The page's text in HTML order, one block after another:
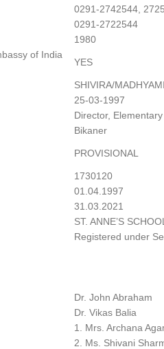
0291-2742544,
0291-2722544
1980
of India
YES
SHIVIRA/
25-03-1997
Director,
Bikaner
PROVISIONAL
1730120
01.04.1997
31.03.2021
ST. ANNE’S
Registered under
Dr. John Abraham
Dr. Vikas Balia
1. Mrs. Archana
2. Ms. Shivani